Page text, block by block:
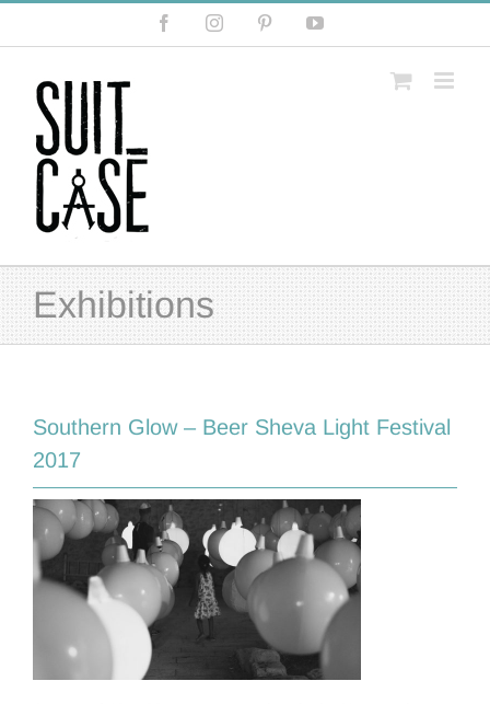
FacebookInstagramPinterestYouTube
Exhibitions
Southern Glow – Beer Sheva Light Festival
2017